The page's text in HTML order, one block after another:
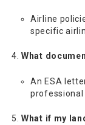
Airline
specific
What
An ESA
professional
What if my